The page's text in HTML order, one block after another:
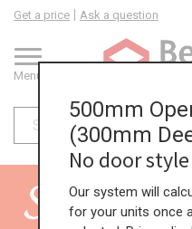
Menu
Get a price Ask a question
500mm
(300mm
No door
Our system will
for your units once